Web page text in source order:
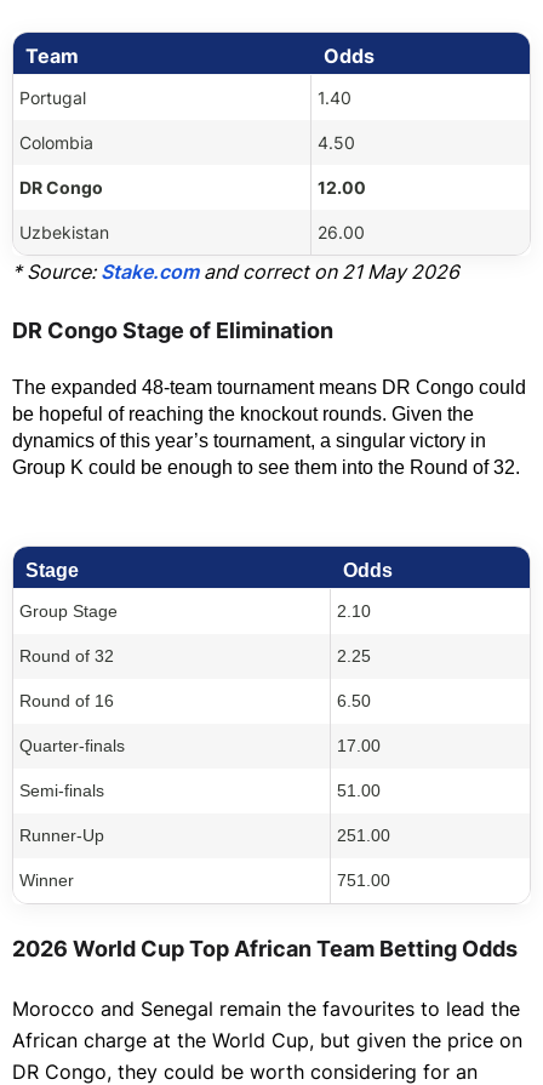
Team Odds
Portugal 1.40
Colombia 4.50
DR Congo 12.00
Uzbekistan 26.00
* Source: Stake.comand correct on 21 May 2026
DR Congo Stage of Elimination
The expanded 48-team tournament means DR Congo could
be hopeful of reaching the knockout rounds. Given the
dynamics of this year’s tournament, a singular victory in
Group K could be enough to see them into the Round of 32.
Stage Odds
Group Stage 2.10
Round of 32 2.25
Round of 16 6.50
Quarter-finals 17.00
Semi-finals 51.00
Runner-Up 251.00
Winner 751.00
2026 World Cup Top African Team Betting Odds
Morocco and Senegal remain the favourites to lead the
African charge at the World Cup, but given the price on
DR Congo, they could be worth considering for an